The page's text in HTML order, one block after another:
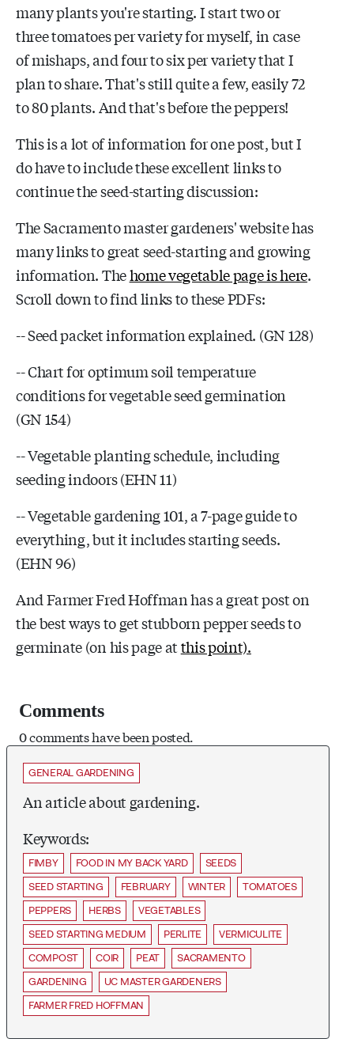
many plants you're starting. I start two or
three tomatoes per variety for myself, in case
of mishaps, and four to six per variety that I
plan to share. That's still quite a few, easily 72
to 80 plants. And that's before the peppers!
This is a lot of information for one post, but I
do have to include these excellent links to
continue the seed-starting discussion:
The Sacramento master gardeners' website has
many links to great seed-starting and growing
information. Thehome vegetable page is here.
Scroll down to find links to these PDFs:
-- Seed packet information explained. (GN 128)
-- Chart for optimum soil temperature
conditions for vegetable seed germination
(GN 154)
-- Vegetable planting schedule, including
seeding indoors (EHN 11)
-- Vegetable gardening 101, a 7-page guide to
everything, but it includes starting seeds.
(EHN 96)
And Farmer Fred Hoffman has a great post on
the best ways to get stubborn pepper seeds to
germinate (on his page atthis point).
Comments
0 comments have been posted.
GENERAL GARDENING
An article about gardening.
Keywords:
FIMBY FOOD IN MY BACK YARD
SEEDS
SEED STARTING
FEBRUARY WINTER
TOMATOES
PEPPERS
HERBS
VEGETABLES
SEED STARTING MEDIUM
PERLITE
VERMICULITE
COMPOST
COIR PEAT
SACRAMENTO
GARDENING
UC MASTER GARDENERS
FARMER FRED HOFFMAN